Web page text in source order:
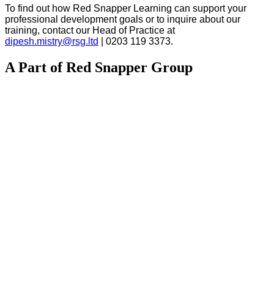
To find out how Red Snapper Learning can support your
professional development goals or to inquire about our
training, contact our Head of Practice at
dipesh.mistry@rsg.ltd
| 0203 119 3373.
A Part of Red Snapper Group